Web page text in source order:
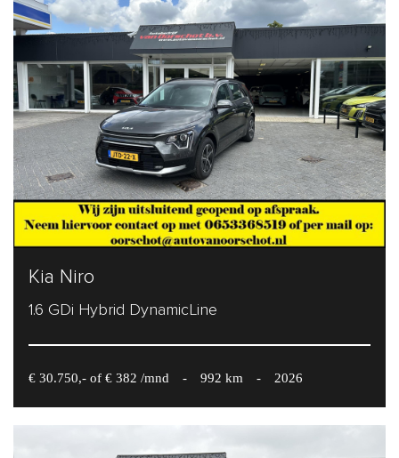
Kia Niro
1.6 GDi Hybrid DynamicLine
€ 30.750,- of € 382 /mnd - 992 km - 2026